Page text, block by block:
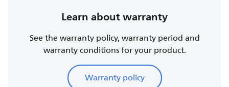
Learn about warranty
See the warranty policy, warranty period and
warranty conditions for your product.
Warranty policy